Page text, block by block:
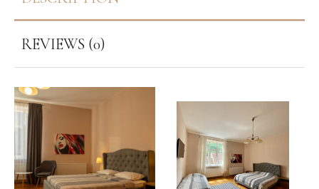
REVIEWS (0)